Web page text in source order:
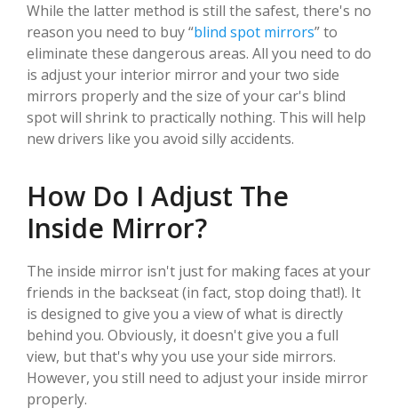
While the latter method is still the safest, there's no
reason you need to buy “blind spot mirrors” to
eliminate these dangerous areas. All you need to do
is adjust your interior mirror and your two side
mirrors properly and the size of your car's blind
spot will shrink to practically nothing. This will help
new drivers like you avoid silly accidents.
How Do I Adjust The
Inside Mirror?
The inside mirror isn't just for making faces at your
friends in the backseat (in fact, stop doing that!). It
is designed to give you a view of what is directly
behind you. Obviously, it doesn't give you a full
view, but that's why you use your side mirrors.
However, you still need to adjust your inside mirror
properly.